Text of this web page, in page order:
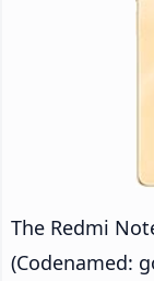
The Redmi
(Codenamed: